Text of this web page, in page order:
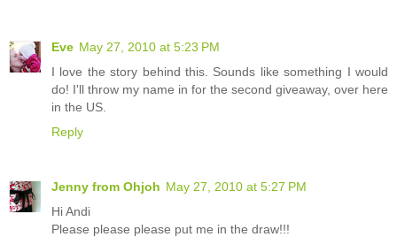
Eve May 27, 2010 at 5:23 PM
I love the story behind this. Sounds like something I would
do! I'll throw my name in for the second giveaway, over here
in the US.
Reply
Jenny from Ohjoh May 27, 2010 at 5:27 PM
Hi Andi
Please please please put me in the draw!!!